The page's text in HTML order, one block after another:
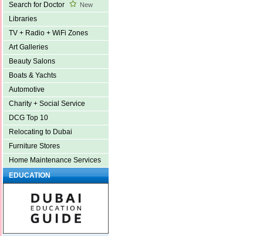
Search for Doctor
New
Libraries
TV + Radio + WiFi Zones
Art Galleries
Beauty Salons
Boats & Yachts
Automotive
Charity + Social Service
DCG Top 10
Relocating to Dubai
Furniture Stores
Home Maintenance Services
EDUCATION